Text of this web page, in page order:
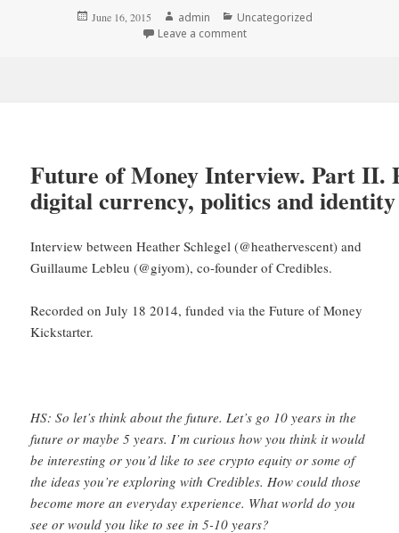
Posted
June 16, 2015 Author
admin Categories
Uncategorized
Leave a comment
Future of Money Interview. Part II.
digital currency, politics and identity
Interview between Heather Schlegel (@heathervescent) and
Guillaume Lebleu (@giyom), co-founder of Credibles.
Recorded on July 18 2014, funded via the Future of Money
Kickstarter.
HS: So let’s think about the future. Let’s go 10 years in the
future or maybe 5 years. I’m curious how you think it would
be interesting or you’d like to see crypto equity or some of
the ideas you’re exploring with Credibles. How could those
become more an everyday experience. What world do you
see or would you like to see in 5-10 years?